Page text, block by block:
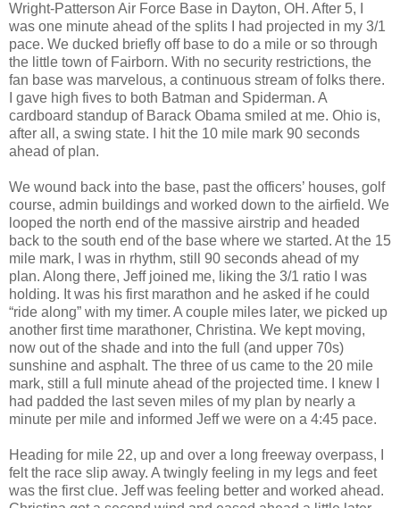
Wright-Patterson Air Force Base in Dayton, OH. After 5, I
was one minute ahead of the splits I had projected in my 3/1
pace. We ducked briefly off base to do a mile or so through
the little town of Fairborn. With no security restrictions, the
fan base was marvelous, a continuous stream of folks there.
I gave high fives to both Batman and Spiderman. A
cardboard standup of Barack Obama smiled at me. Ohio is,
after all, a swing state. I hit the 10 mile mark 90 seconds
ahead of plan.
We wound back into the base, past the officers’ houses, golf
course, admin buildings and worked down to the airfield. We
looped the north end of the massive airstrip and headed
back to the south end of the base where we started. At the 15
mile mark, I was in rhythm, still 90 seconds ahead of my
plan. Along there, Jeff joined me, liking the 3/1 ratio I was
holding. It was his first marathon and he asked if he could
“ride along” with my timer. A couple miles later, we picked up
another first time marathoner, Christina. We kept moving,
now out of the shade and into the full (and upper 70s)
sunshine and asphalt. The three of us came to the 20 mile
mark, still a full minute ahead of the projected time. I knew I
had padded the last seven miles of my plan by nearly a
minute per mile and informed Jeff we were on a 4:45 pace.
Heading for mile 22, up and over a long freeway overpass, I
felt the race slip away. A twingly feeling in my legs and feet
was the first clue. Jeff was feeling better and worked ahead.